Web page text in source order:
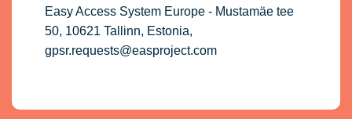
Easy Access System Europe - Mustamäe tee
50, 10621 Tallinn, Estonia,
gpsr.requests@easproject.com